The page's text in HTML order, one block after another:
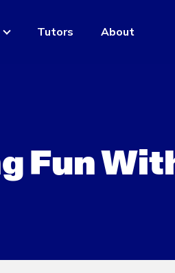
Tutors About
Fun